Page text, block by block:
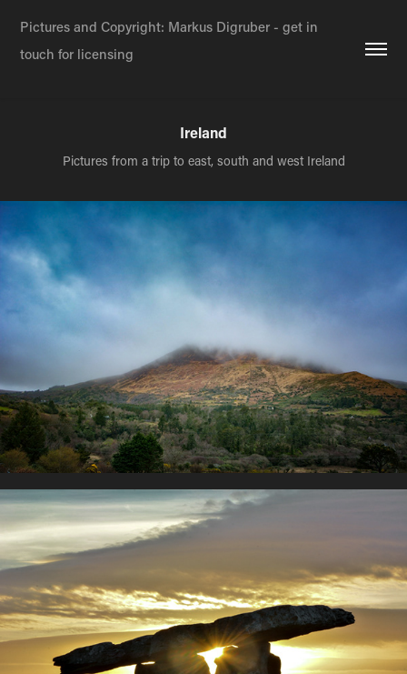
Pictures and Copyright: Markus Digruber - get in
touch for licensing
Ireland
Pictures from a trip to east, south and west Ireland